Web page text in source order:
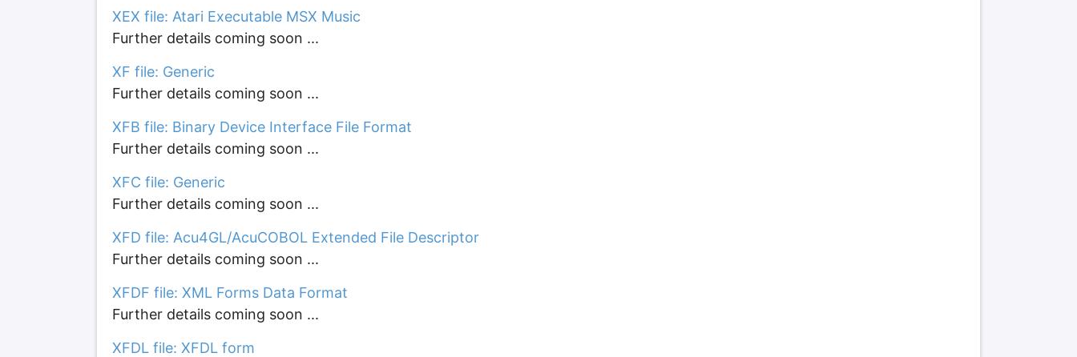
XEX file: Atari Executable MSX Music
Further details coming soon ...
XF file: Generic
Further details coming soon ...
XFB file: Binary Device Interface File Format
Further details coming soon ...
XFC file: Generic
Further details coming soon ...
XFD file: Acu4GL/AcuCOBOL Extended File Descriptor
Further details coming soon ...
XFDF file: XML Forms Data Format
Further details coming soon ...
XFDL file: XFDL form